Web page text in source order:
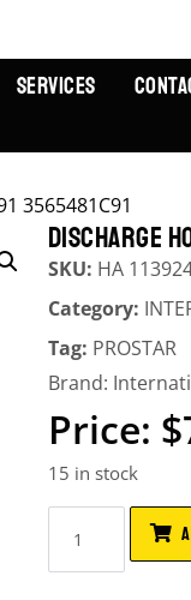
SERVICES
3565481C91
DISCHARGE
SKU: HA
Category:
Tag: PROSTAR
Brand:
$
15 in stock